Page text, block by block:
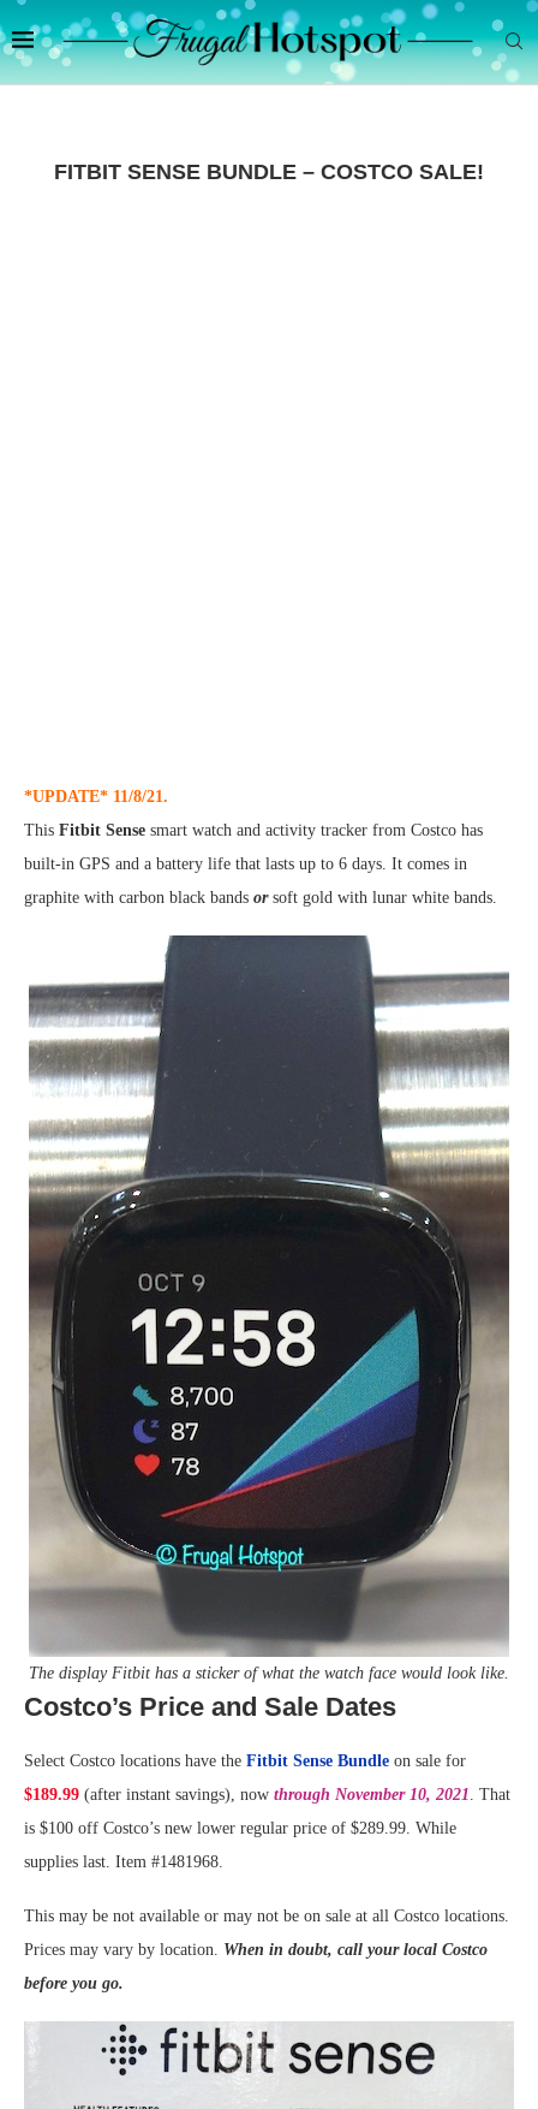
FITBIT SENSE BUNDLE – COSTCO SALE!
*UPDATE* 11/8/21.
This Fitbit Sense smart watch and activity tracker from Costco has
built-in GPS and a battery life that lasts up to 6 days. It comes in
graphite with carbon black bands orsoft gold with lunar white bands.
The display Fitbit has a sticker of what the watch face would look like.
Costco’s Price and Sale Dates
Select Costco locations have the Fitbit Sense Bundle on sale for
$189.99 (after instant savings), now through November 10, 2021. That
is $100 off Costco’s new lower regular price of $289.99. While
supplies last. Item #1481968.
This may be not available or may not be on sale at all Costco locations.
Prices may vary by location. When in doubt, call your local Costco
before you go.